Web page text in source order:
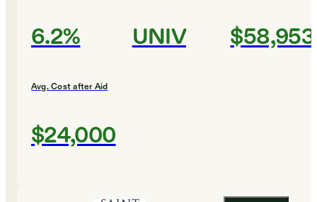
6.2% UNIV $58,953
Avg. Cost after Aid
$24,000